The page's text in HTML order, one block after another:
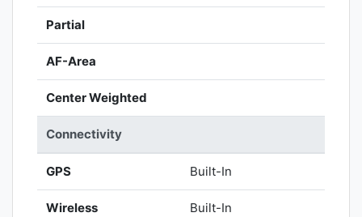
Partial
AF-Area
Center Weighted
Connectivity
GPS Built-In
Wireless
Built-In